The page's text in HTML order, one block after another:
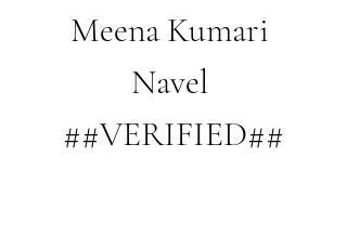
Meena Kumari
Navel
##VERIFIED##